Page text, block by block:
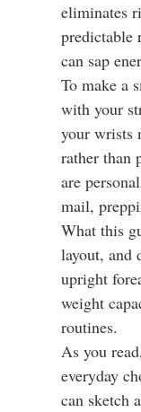
eliminates
predictable
can sap
To make a
with your
your wrists
rather than
are
mail,
What this
layout, and
upright
weight
routines.
As you
everyday
can sketch